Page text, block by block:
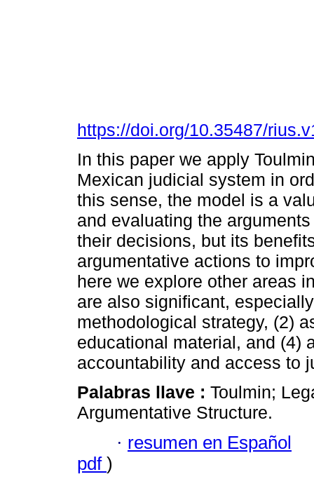
https://doi.org/10.35487/
In this paper we apply
Mexican judicial system in
this sense, the model is a
and evaluating the
their decisions, but its
argumentative actions to
here we explore other areas
are also significant,
methodological strategy, (2)
educational material, and (4)
accountability and access to
Palabras llave : Toulmin;
Argumentative Structure.
· resumen en Español
pdf )